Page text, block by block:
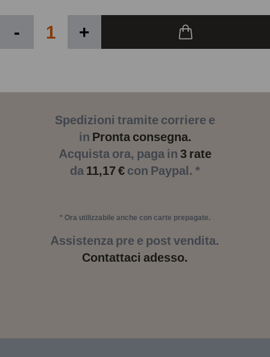
- +
Spedizioni tramite corriere e
in Pronta consegna.
Acquista ora, paga in 3 rate
da 11,17 € con Paypal. *
* Ora utilizzabile anche con carte prepagate.
Assistenza pre e post vendita.
Contattaci adesso.